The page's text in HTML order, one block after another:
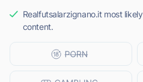
Realfutsalarzignano.it most
content.